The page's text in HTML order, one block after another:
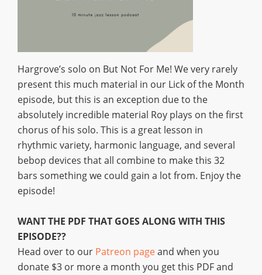
Hargrove’s solo on But Not For Me! We very rarely
present this much material in our Lick of the Month
episode, but this is an exception due to the
absolutely incredible material Roy plays on the first
chorus of his solo. This is a great lesson in
rhythmic variety, harmonic language, and several
bebop devices that all combine to make this 32
bars something we could gain a lot from. Enjoy the
episode!
WANT THE PDF THAT GOES ALONG WITH THIS
EPISODE??
Head over to our Patreon pageand when you
donate $3 or more a month you get this PDF and